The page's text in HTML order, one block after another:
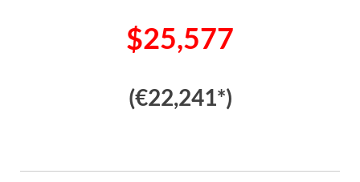
$25,577
(€22,241*)